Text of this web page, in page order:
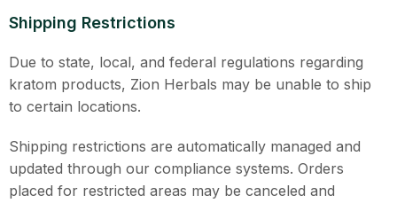
Shipping Restrictions
Due to state, local, and federal regulations regarding
kratom products, Zion Herbals may be unable to ship
to certain locations.
Shipping restrictions are automatically managed and
updated through our compliance systems. Orders
placed for restricted areas may be canceled and